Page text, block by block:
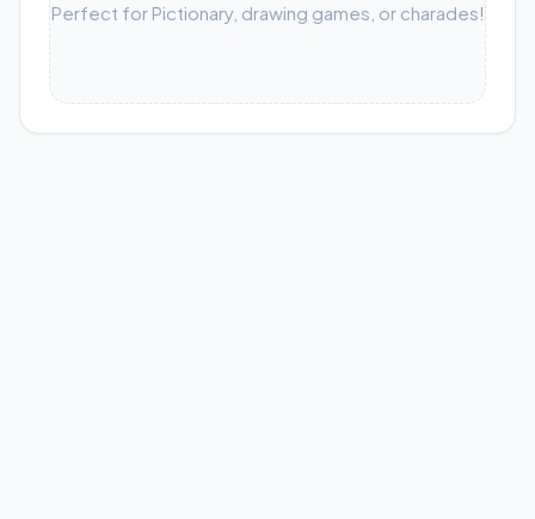
Perfect for Pictionary, drawing games, or charades!